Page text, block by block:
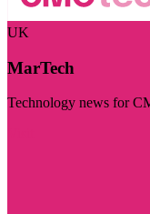
UK
MarTech
Technology news for